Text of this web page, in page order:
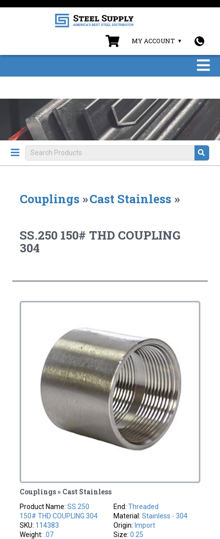
MY ACCOUNT
Couplings »Cast Stainless »
SS.250 150# THD COUPLING
304
Couplings » Cast Stainless
Product Name:SS.250
150# THD COUPLING 304
SKU: 114383
Weight: .07
End: Threaded
Material: Stainless - 304
Origin: Import
Size: 0.25